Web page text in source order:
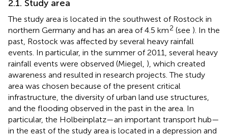
2.1. Study area
The study area is located in the southwest of Rostock in
northern Germany and has an area of 4.5 km2 (see ). In the
past, Rostock was affected by several heavy rainfall
events. In particular, in the summer of 2011, several heavy
rainfall events were observed (Miegel, ), which created
awareness and resulted in research projects. The study
area was chosen because of the present critical
infrastructure, the diversity of urban land use structures,
and the flooding observed in the past in the area. In
particular, the Holbeinplatz—an important transport hub—
in the east of the study area is located in a depression and